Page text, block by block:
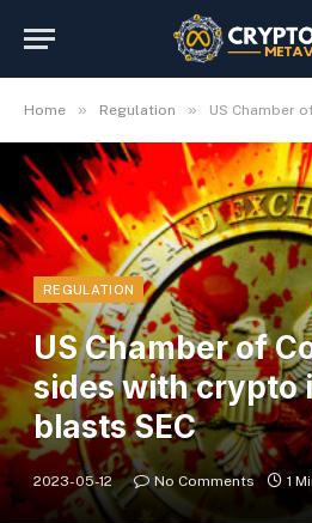
Home » Regulation » US Chamber of
REGULATION
US Chamber of
sides with crypto
blasts SEC
2023-05-12 No Comments 1